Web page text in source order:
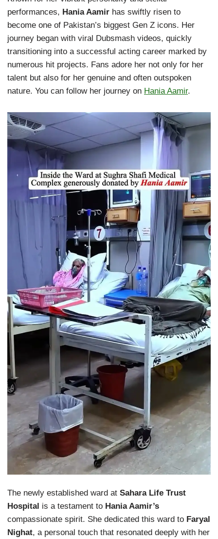
performances, Hania Aamir has swiftly risen to
become one of Pakistan’s biggest Gen Z icons. Her
journey began with viral Dubsmash videos, quickly
transitioning into a successful acting career marked by
numerous hit projects. Fans adore her not only for her
talent but also for her genuine and often outspoken
nature. You can follow her journey on Hania Aamir.
The newly established ward at Sahara Life Trust
Hospital is a testament to Hania Aamir’s
compassionate spirit. She dedicated this ward to Faryal
Nighat, a personal touch that resonated deeply with her